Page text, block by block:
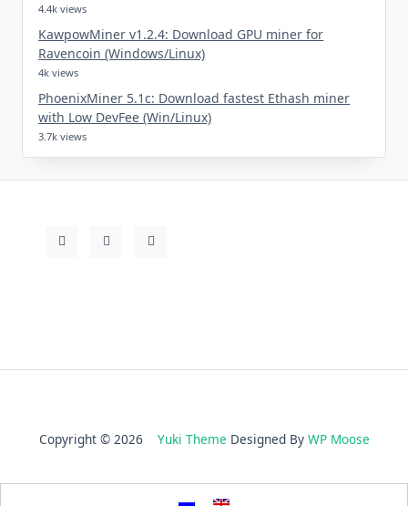
4.4k views
KawpowMiner v1.2.4: Download GPU miner for
Ravencoin (Windows/Linux)
4k views
PhoenixMiner 5.1c: Download fastest Ethash miner
with Low DevFee (Win/Linux)
3.7k views
Copyright © 2026 Yuki Theme Designed By WP Moose